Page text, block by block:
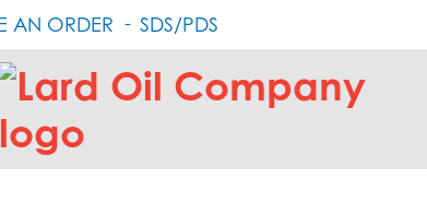
AN ORDER SDS/PDS
Lard